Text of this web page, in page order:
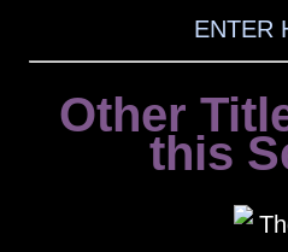
ENTER
Other
this